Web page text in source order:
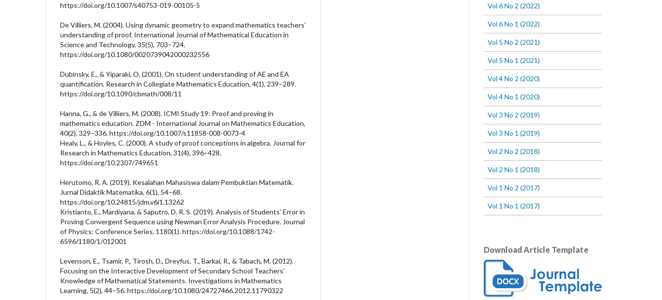
https://doi.org/10.1007/s40753-019-00105-5
De Villiers, M. (2004). Using dynamic geometry to expand mathematics teachers’
understanding of proof. International Journal of Mathematical Education in
Science and Technology, 35(5), 703–724.
https://doi.org/10.1080/0020739042000232556
Dubinsky, E., & Yiparaki, O. (2001). On student understanding of AE and EA
quantification. Research in Collegiate Mathematics Education, 4(1), 239–289.
https://doi.org/10.1090/cbmath/008/11
Hanna, G., & de Villiers, M. (2008). ICMI Study 19: Proof and proving in
mathematics education. ZDM - International Journal on Mathematics Education,
40(2), 329–336. https://doi.org/10.1007/s11858-008-0073-4
Healy, L., & Hoyles, C. (2000). A study of proof conceptions in algebra. Journal for
Research in Mathematics Education, 31(4), 396–428.
https://doi.org/10.2307/749651
Herutomo, R. A. (2019). Kesalahan Mahasiswa dalam Pembuktian Matematik.
Jurnal Didaktik Matematika, 6(1), 54–68.
https://doi.org/10.24815/jdm.v6i1.13262
Kristianto, E., Mardiyana, & Saputro, D. R. S. (2019). Analysis of Students’ Error in
Proving Convergent Sequence using Newman Error Analysis Procedure. Journal
of Physics: Conference Series, 1180(1). https://doi.org/10.1088/1742-
6596/1180/1/012001
Levenson, E., Tsamir, P., Tirosh, D., Dreyfus, T., Barkai, R., & Tabach, M. (2012).
Focusing on the Interactive Development of Secondary School Teachers’
Knowledge of Mathematical Statements. Investigations in Mathematics
Learning, 5(2), 44–56. https://doi.org/10.1080/24727466.2012.11790322
Vol 6 No 2 (2022)
Vol 6 No 1 (2022)
Vol 5 No 2 (2021)
Vol 5 No 1 (2021)
Vol 4 No 2 (2020)
Vol 4 No 1 (2020)
Vol 3 No 2 (2019)
Vol 3 No 1 (2019)
Vol 2 No 2 (2018)
Vol 2 No 1 (2018)
Vol 1 No 2 (2017)
Vol 1 No 1 (2017)
Download Article Template